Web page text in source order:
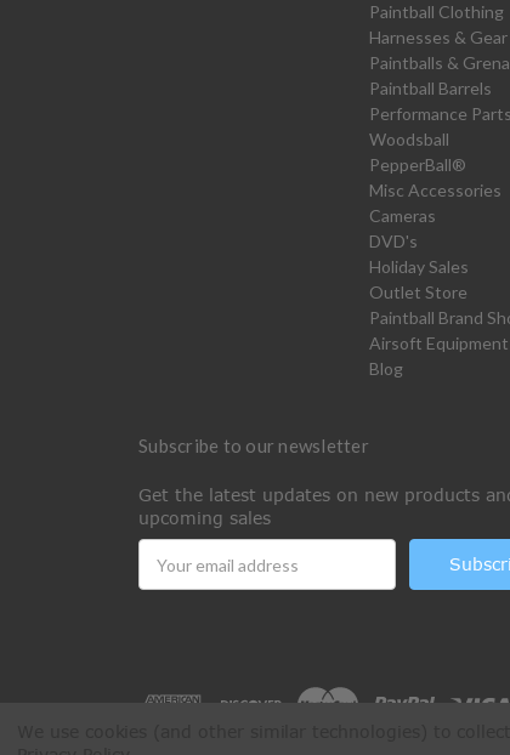
Paintball Clothing
Harnesses & Gear
Paintballs &
Paintball Barrels
Performance Parts
Woodsball
PepperBall®
Misc Accessories
Cameras
DVD's
Holiday Sales
Outlet Store
Paintball Brand
Airsoft Equipment
Blog
Subscribe to our newsletter
Get the latest updates on new products
upcoming sales
Address